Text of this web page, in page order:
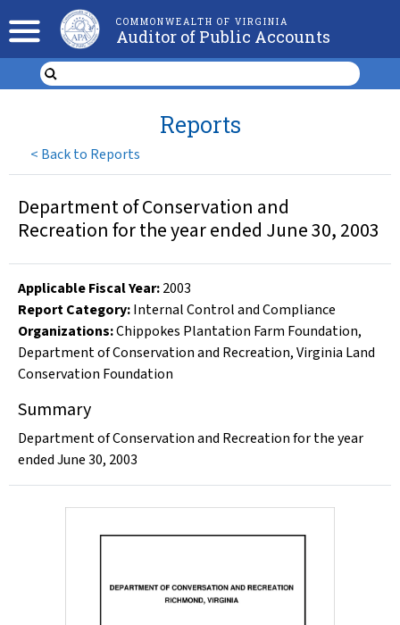
COMMONWEALTH OF VIRGINIA
Auditor of Public Accounts
< Back to Reports
Reports
Department of Conservation and
Recreation for the year ended June 30, 2003
Applicable Fiscal Year:2003
Report Category:Internal Control and Compliance
Organizations:Chippokes Plantation Farm Foundation,
Department of Conservation and Recreation,Virginia Land
Conservation Foundation
Summary
Department of Conservation and Recreation for the year
ended June 30, 2003